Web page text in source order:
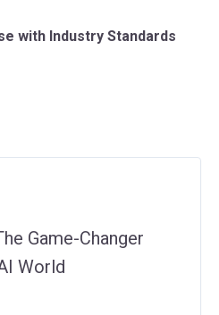
with Industry Standards
Game-Changer
World